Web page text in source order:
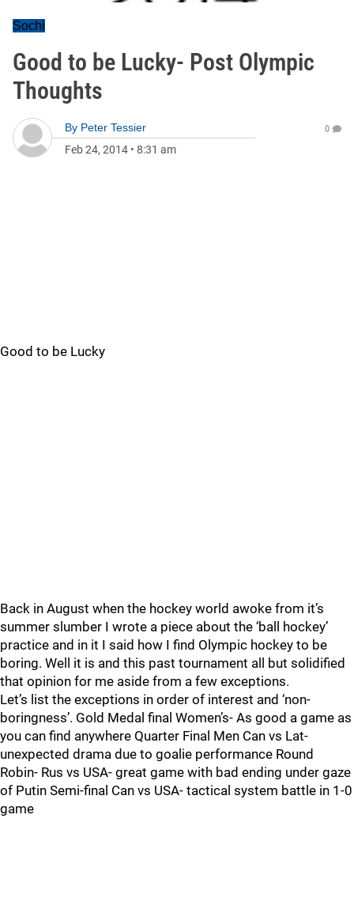
Sochi
Good to be Lucky- Post Olympic
Thoughts
By Peter Tessier
Feb 24, 2014 • 8:31 am
0
Good to be Lucky
Back in August when the hockey world awoke from it’s
summer slumber I wrote a piece about the ‘ball hockey’
practice and in it I said how I find Olympic hockey to be
boring. Well it is and this past tournament all but solidified
that opinion for me aside from a few exceptions.
Let’s list the exceptions in order of interest and ‘non-
boringness’. Gold Medal final Women’s- As good a game as
you can find anywhere Quarter Final Men Can vs Lat-
unexpected drama due to goalie performance Round
Robin- Rus vs USA- great game with bad ending under gaze
of Putin Semi-final Can vs USA- tactical system battle in 1-0
game